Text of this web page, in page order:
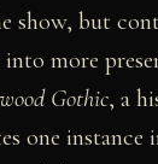
show, but
more
Gothic, a
one instance